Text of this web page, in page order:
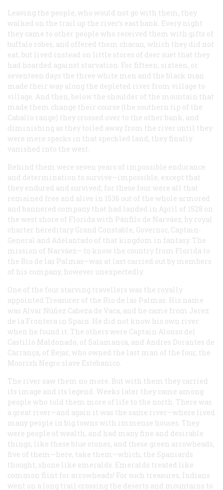
Leaving the people, who would not go with them, they
walked on the trail up the river’s east bank. Every night
they came to other people who received them with gifts of
buffalo robes, and offered them chacan, which they did not
eat, but lived instead on little stores of deer suet that they
had hoarded against starvation. For fifteen, sixteen, or
seventeen days the three white men and the black man
made their way along the depleted river from village to
village. And then, below the shoulder of the mountain that
made them change their course (the southern tip of the
Caballo range) they crossed over to the other bank, and
diminishing as they toiled away from the river until they
were mere specks in that speckled land, they finally
vanished into the west.
Behind them were seven years of impossible endurance
and determination to survive—impossible, except that
they endured and survived; for these four were all that
remained free and alive in 1536 out of the whole armored
and bannered company that had landed in April of 1528 on
the west shore of Florida with Pánfilo de Narváez, by royal
charter hereditary Grand Constable, Governor, Captain-
General and Adelantado of that kingdom in fantasy. The
mission of Narváez— to know the country from Florida to
the Rio de las Palmas—was at last carried out by members
of his company, however unexpectedly.
One of the four starving travellers was the royally
appointed Treasurer of the Rio de las Palmas. His name
was Alvar Núñez Cabeza de Vaca, and he came from Jerez
de la Frontera in Spain. He did not know his own river
when he found it. The others were Captain Alonso del
Castillo Maldonado, of Salamanca, and Andres Dorantes de
Carrança, of Bejar, who owned the last man of the four, the
Moorish Negro slave Estebanico.
The river saw them no more. But with them they carried
its image and its legend. Weeks later they came among
people who told them more of life to the north. There was
a great river—and again it was the same river—where lived
many people in big towns with immense houses. They
were people of wealth, and had many fine and desirable
things, like these blue stones, and these green arrowheads,
five of them—here, take them—which, the Spaniards
thought, shone like emeralds. Emeralds treated like
common flint for arrowheads! For such treasures, Indians
went on a long trail crossing the deserts and mountains to